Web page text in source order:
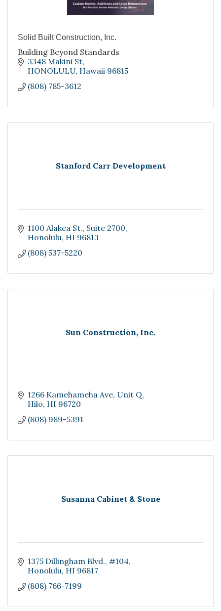
Solid Built Construction, Inc.
Building Beyond Standards
3348 Makini St
HONOLULU Hawaii 96815
(808) 785-3612
Stanford Carr Development
1100 Alakea St. Suite 2700
Honolulu HI 96813
(808) 537-5220
Sun Construction, Inc.
1266 Kamehameha Ave Unit Q
Hilo HI 96720
(808) 989-5391
Susanna Cabinet & Stone
1375 Dillingham Blvd. #104
Honolulu HI 96817
(808) 766-7199